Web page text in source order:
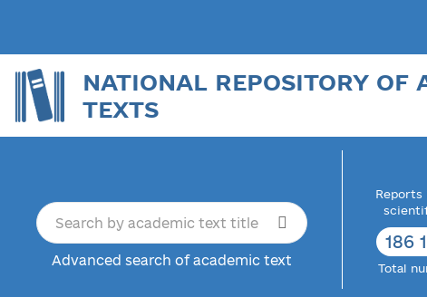
NATIONAL REPOSITORY OF
TEXTS
Advanced search of academic text
186
Total